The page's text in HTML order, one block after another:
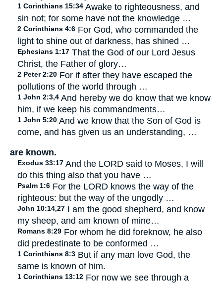
1 Corinthians 15:34 Awake to righteousness, and
sin not; for some have not the knowledge …
2 Corinthians 4:6 For God, who commanded the
light to shine out of darkness, has shined …
Ephesians 1:17 That the God of our Lord Jesus
Christ, the Father of glory…
2 Peter 2:20 For if after they have escaped the
pollutions of the world through …
1 John 2:3,4 And hereby we do know that we know
him, if we keep his commandments…
1 John 5:20 And we know that the Son of God is
come, and has given us an understanding, …
are known.
Exodus 33:17 And the LORD said to Moses, I will
do this thing also that you have …
Psalm 1:6 For the LORD knows the way of the
righteous: but the way of the ungodly …
John 10:14,27 I am the good shepherd, and know
my sheep, and am known of mine…
Romans 8:29 For whom he did foreknow, he also
did predestinate to be conformed …
1 Corinthians 8:3 But if any man love God, the
same is known of him.
1 Corinthians 13:12 For now we see through a